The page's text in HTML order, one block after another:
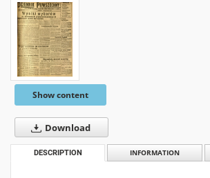
Show content
Download
DESCRIPTION INFORMATION